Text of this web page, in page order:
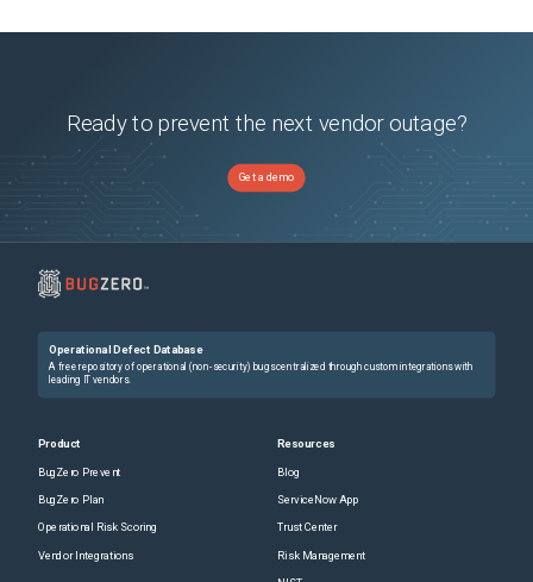
Ready to prevent the next vendor outage?
Get a demo
Operational Defect Database
A free repository of operational (non-security) bugs centralized through custom integrations with
leading IT vendors.
Product
BugZero Prevent
BugZero Plan
Operational Risk Scoring
Vendor Integrations
Resources
Blog
ServiceNow App
Trust Center
Risk Management